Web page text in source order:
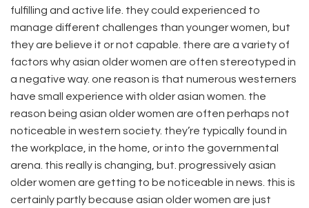
fulfilling and active life. they could experienced to
manage different challenges than younger women, but
they are believe it or not capable. there are a variety of
factors why asian older women are often stereotyped in
a negative way. one reason is that numerous westerners
have small experience with older asian women. the
reason being asian older women are often perhaps not
noticeable in western society. they’re typically found in
the workplace, in the home, or into the governmental
arena. this really is changing, but. progressively asian
older women are getting to be noticeable in news. this is
certainly partly because asian older women are just